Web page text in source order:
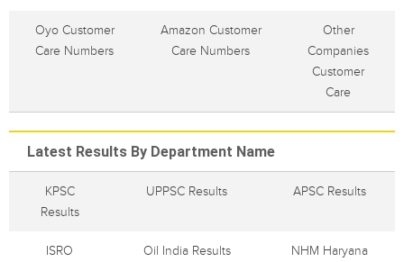
Oyo Customer
Care Numbers
Amazon Customer
Care Numbers
Other
Companies
Customer
Care
Latest Results By Department Name
KPSC
Results
UPPSC Results APSC Results
ISRO
Oil India Results
NHM Haryana